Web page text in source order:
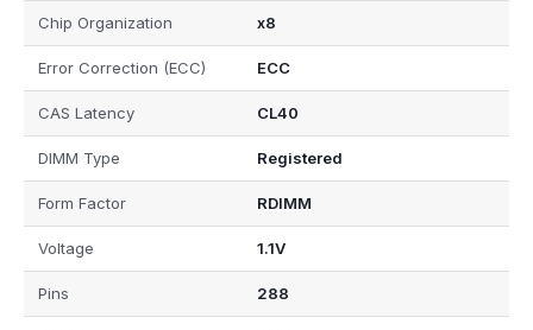
Chip Organization x8
Error Correction (ECC) ECC
CAS Latency CL40
DIMM Type Registered
Form Factor RDIMM
Voltage 1.1V
Pins 288